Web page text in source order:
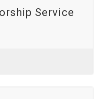
Service